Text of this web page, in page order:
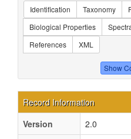
Identification Taxonomy
Biological Properties
References
XML
Record Information
Version
2.0